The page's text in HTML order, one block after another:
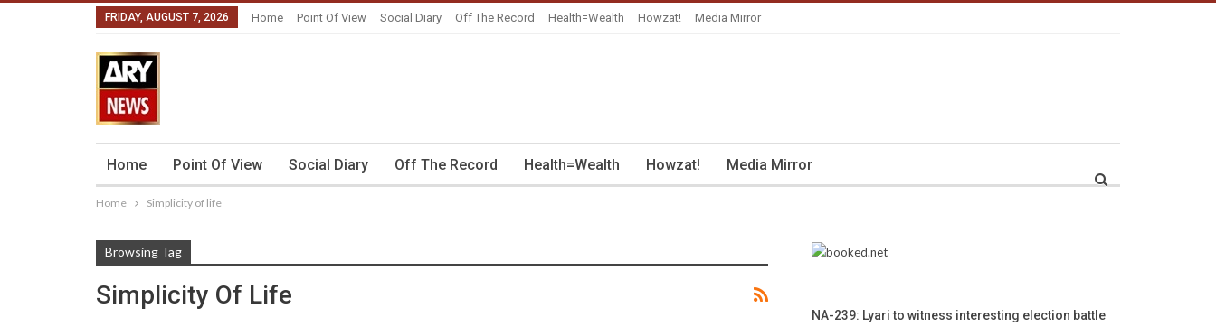
FRIDAY, AUGUST 7, 2026 Home Point Of View Social Diary Off The Record Health=Wealth Howzat! Media Mirror
Home Point Of View Social Diary Off The Record Health=Wealth Howzat! Media Mirror
Home Simplicity of life
Browsing Tag
Simplicity Of Life
NA-239: Lyari to witness interesting election battle